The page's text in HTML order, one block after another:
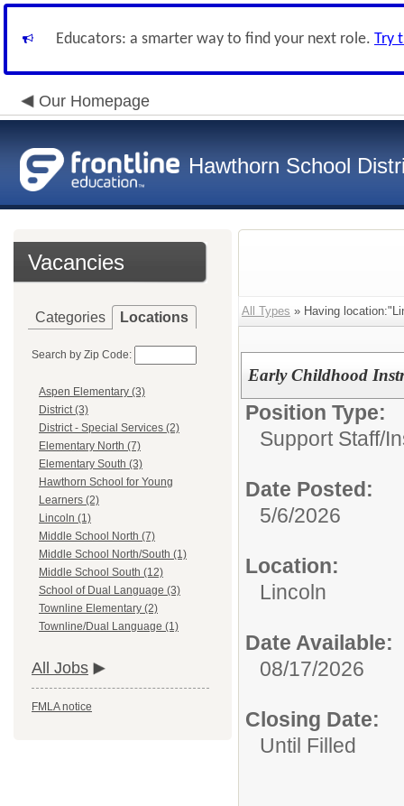
Educators: a smarter way to find your next role. Try
Our Homepage
Hawthorn School
Vacancies
Categories Locations
Search by Zip Code:
Aspen Elementary (3)
District (3)
District - Special Services (2)
Elementary North (7)
Elementary South (3)
Hawthorn School for Young
Learners (2)
Lincoln (1)
Middle School North (7)
Middle School North/South (1)
Middle School South (12)
School of Dual Language (3)
Townline Elementary (2)
Townline/Dual Language (1)
All Jobs
FMLA notice
All Types » Having
Early Childhood
Position Type:
Support Staff/
Date Posted:
5/6/2026
Location:
Lincoln
Date Available:
08/17/2026
Closing Date:
Until Filled